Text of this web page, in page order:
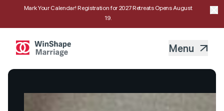
Mark Your Calendar! Registration for 2027 Retreats Opens August
19.
Menu